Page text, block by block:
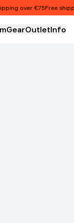
over €75Free
GearOutletInfo